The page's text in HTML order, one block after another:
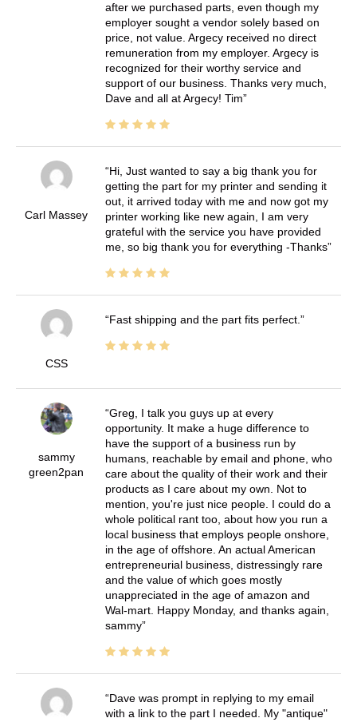
after we purchased parts, even though my
employer sought a vendor solely based on
price, not value. Argecy received no direct
remuneration from my employer. Argecy is
recognized for their worthy service and
support of our business. Thanks very much,
Dave and all at Argecy! Tim
Carl Massey
Hi, Just wanted to say a big thank you for
getting the part for my printer and sending it
out, it arrived today with me and now got my
printer working like new again, I am very
grateful with the service you have provided
me, so big thank you for everything -Thanks
CSS
Fast shipping and the part fits perfect.
sammy
green2pan
Greg, I talk you guys up at every
opportunity. It make a huge difference to
have the support of a business run by
humans, reachable by email and phone, who
care about the quality of their work and their
products as I care about my own. Not to
mention, you're just nice people. I could do a
whole political rant too, about how you run a
local business that employs people onshore,
in the age of offshore. An actual American
entrepreneurial business, distressingly rare
and the value of which goes mostly
unappreciated in the age of amazon and
Wal-mart. Happy Monday, and thanks again,
sammy
Dave was prompt in replying to my email
with a link to the part I needed. My "antique"